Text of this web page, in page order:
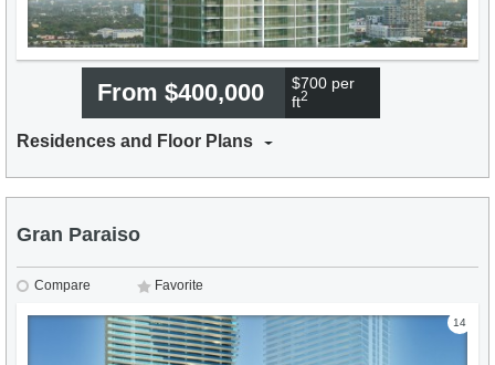
From $400,000
$700 per
ft2
Residences and Floor Plans
Gran Paraiso
Compare Favorite
14